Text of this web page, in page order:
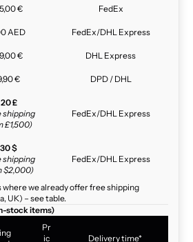
€ FedEx
AED FedEx/DHL Express
€ DHL Express
€ DPD / DHL
20 £
shipping
£1,500)
FedEx/DHL Express
30 $
shipping
$2,000)
FedEx/DHL Express
we already offer free shipping
UK) – see table.
stock items)
Pr
ic
Delivery time*